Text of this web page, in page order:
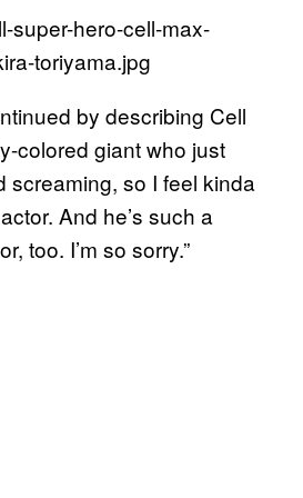
by describing Cell
colored giant who just
screaming, so I feel kinda
And he’s such a
too. I’m so sorry.”